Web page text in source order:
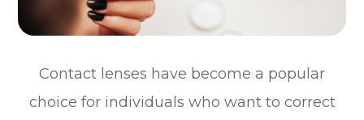
Contact lenses have become a popular
choice for individuals who want to correct